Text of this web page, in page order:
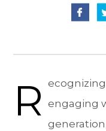
R engaging